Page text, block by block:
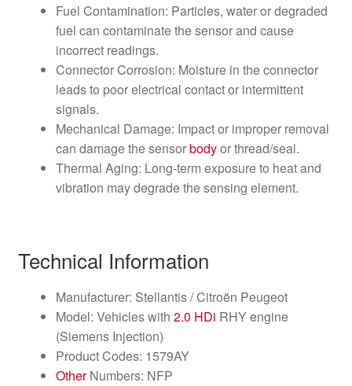
Fuel Contamination: Particles, water or degraded
fuel can contaminate the sensor and cause
incorrect readings.
Connector Corrosion: Moisture in the connector
leads to poor electrical contact or intermittent
signals.
Mechanical Damage: Impact or improper removal
can damage the sensorbodyor thread/seal.
Thermal Aging: Long-term exposure to heat and
vibration may degrade the sensing element.
Technical Information
Manufacturer: Stellantis / Citroën Peugeot
Model: Vehicles with 2.0 HDi RHY engine
(Siemens Injection)
Product Codes: 1579AY
OtherNumbers: NFP